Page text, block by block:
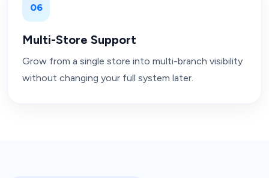
06
Multi-Store Support
Grow from a single store into multi-branch visibility
without changing your full system later.